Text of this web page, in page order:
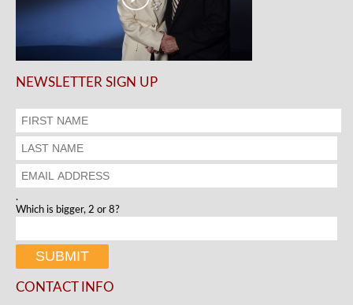
NEWSLETTER SIGN UP
.
Which is bigger, 2 or 8?
CONTACT INFO